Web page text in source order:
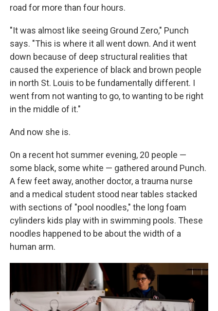
road for more than four hours.
"It was almost like seeing Ground Zero," Punch
says. "This is where it all went down. And it went
down because of deep structural realities that
caused the experience of black and brown people
in north St. Louis to be fundamentally different. I
went from not wanting to go, to wanting to be right
in the middle of it."
And now she is.
On a recent hot summer evening, 20 people —
some black, some white — gathered around Punch.
A few feet away, another doctor, a trauma nurse
and a medical student stood near tables stacked
with sections of "pool noodles," the long foam
cylinders kids play with in swimming pools. These
noodles happened to be about the width of a
human arm.